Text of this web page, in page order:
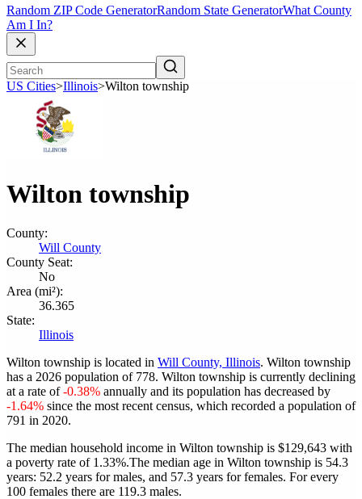
Random ZIP Code GeneratorRandom State GeneratorWhat County
Am I In?
US Cities>Illinois>Wilton township
Wilton township
County:
Will County
County Seat:
No
Area (mi²):
36.365
State:
Illinois
Wilton township is located in Will County, Illinois. Wilton township
has a 2026 population of 778. Wilton township is currently declining
at a rate of-0.38% annually and its population has decreased by
-1.64% since the most recent census, which recorded a population of
791 in 2020.
The median household income in Wilton township is $129,643 with
a poverty rate of 1.33%.The median age in Wilton township is 54.3
years: 52.2 years for males, and 57.3 years for females. For every
100 females there are 119.3 males.